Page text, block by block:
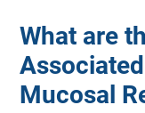
What are
Mucosal